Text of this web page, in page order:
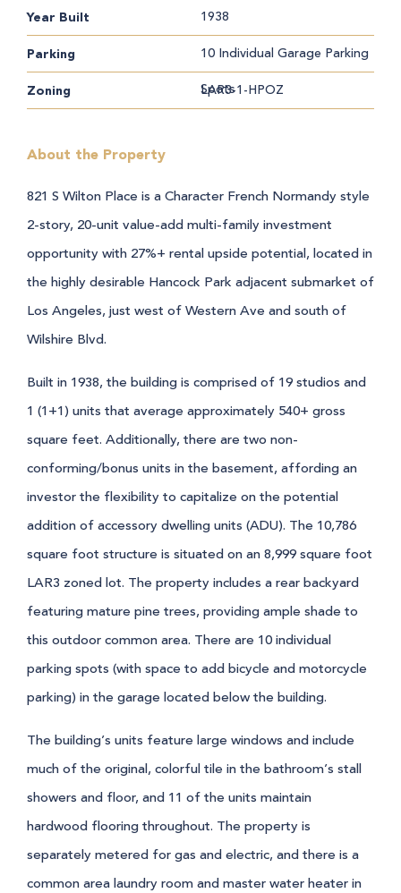
Year Built 1938
Parking
10 Individual Garage Parking
Spots
Zoning LAR3-1-HPOZ
About the Property
821 S Wilton Place is a Character French Normandy style
2-story, 20-unit value-add multi-family investment
opportunity with 27%+ rental upside potential, located in
the highly desirable Hancock Park adjacent submarket of
Los Angeles, just west of Western Ave and south of
Wilshire Blvd.
Built in 1938, the building is comprised of 19 studios and
1 (1+1) units that average approximately 540+ gross
square feet. Additionally, there are two non-
conforming/bonus units in the basement, affording an
investor the flexibility to capitalize on the potential
addition of accessory dwelling units (ADU). The 10,786
square foot structure is situated on an 8,999 square foot
LAR3 zoned lot. The property includes a rear backyard
featuring mature pine trees, providing ample shade to
this outdoor common area. There are 10 individual
parking spots (with space to add bicycle and motorcycle
parking) in the garage located below the building.
The building’s units feature large windows and include
much of the original, colorful tile in the bathroom’s stall
showers and floor, and 11 of the units maintain
hardwood flooring throughout. The property is
separately metered for gas and electric, and there is a
common area laundry room and master water heater in